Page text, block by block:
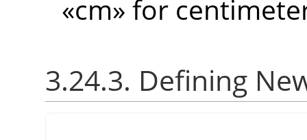
«cm» for
3.24.3. Defining